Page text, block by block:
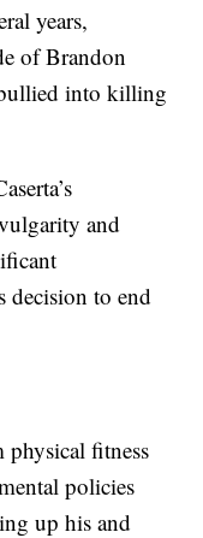
years,
of Brandon
into killing
and
decision to end
physical fitness
policies
up his and